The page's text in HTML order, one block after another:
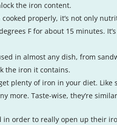
the iron content.
properly, it’s not only
F for about 15 minutes.
in almost any dish, from
the iron it contains.
plenty of iron in your diet.
more. Taste-wise, they’re
in order to really open up their